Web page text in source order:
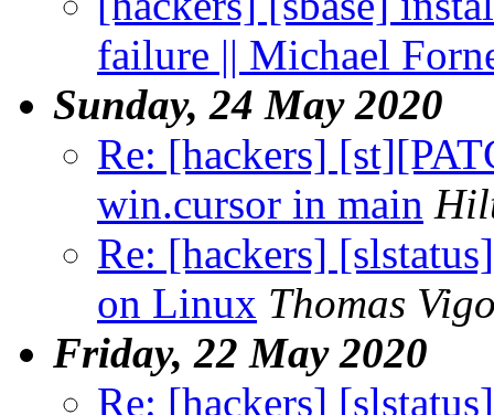
failure || Michael
Sunday, 24 May 2020
Re: [hackers]
win.cursor in main
Re: [hackers]
on Linux Thomas
Friday, 22 May 2020
Re: [hackers]